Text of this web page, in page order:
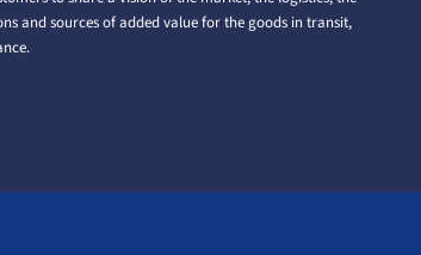
and sources of added value for the goods in transit,